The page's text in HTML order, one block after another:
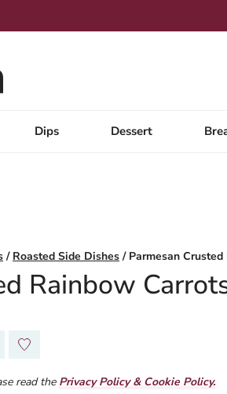
Dips Dessert
/ Roasted Side Dishes / Parmesan
Rainbow
read the Privacy Policy & Cookie Policy.